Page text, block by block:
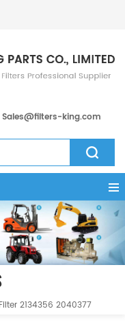
Sales@filters-king.com
2134356 2040377